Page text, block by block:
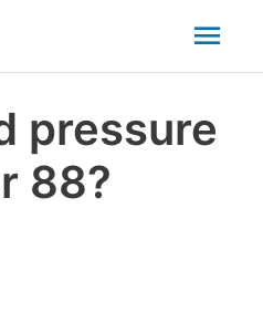
pressure
88?